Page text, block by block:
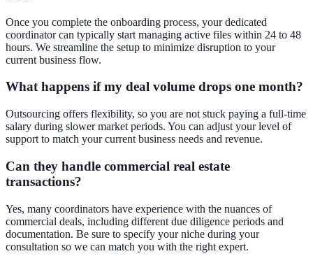
Once you complete the onboarding process, your dedicated
coordinator can typically start managing active files within 24 to 48
hours. We streamline the setup to minimize disruption to your
current business flow.
What happens if my deal volume drops one month?
Outsourcing offers flexibility, so you are not stuck paying a full-time
salary during slower market periods. You can adjust your level of
support to match your current business needs and revenue.
Can they handle commercial real estate
transactions?
Yes, many coordinators have experience with the nuances of
commercial deals, including different due diligence periods and
documentation. Be sure to specify your niche during your
consultation so we can match you with the right expert.